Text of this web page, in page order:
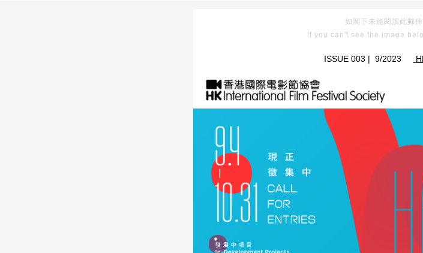
如閣下未能閱讀此郵
If you can't see the image
ISSUE 003 | 9/2023